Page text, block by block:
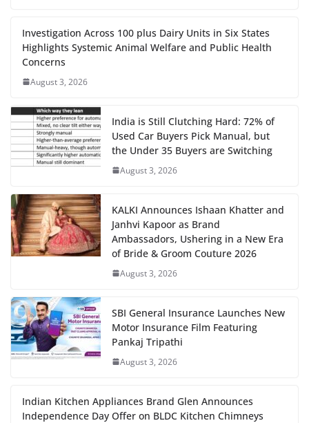
Investigation Across 100 plus Dairy Units in Six States
Highlights Systemic Animal Welfare and Public Health
Concerns
August 3, 2026
India is Still Clutching Hard: 72% of
Used Car Buyers Pick Manual, but
the Under 35 Buyers are Switching
August 3, 2026
KALKI Announces Ishaan Khatter and
Janhvi Kapoor as Brand
Ambassadors, Ushering in a New Era
of Bride & Groom Couture 2026
August 3, 2026
SBI General Insurance Launches New
Motor Insurance Film Featuring
Pankaj Tripathi
August 3, 2026
Indian Kitchen Appliances Brand Glen Announces
Independence Day Offer on BLDC Kitchen Chimneys